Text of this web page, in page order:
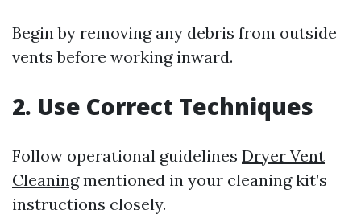
Begin by removing any debris from outside
vents before working inward.
2. Use Correct Techniques
Follow operational guidelines Dryer Vent
Cleaningmentioned in your cleaning kit’s
instructions closely.